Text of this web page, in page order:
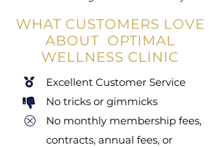
WHAT CUSTOMERS LOVE
ABOUT OPTIMAL
WELLNESS CLINIC
Excellent Customer Service
No tricks or gimmicks
No monthly membership fees,
contracts, annual fees, or